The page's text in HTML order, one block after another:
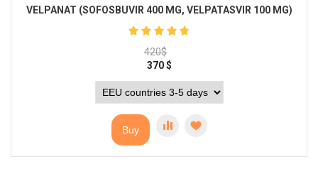
VELPANAT (SOFOSBUVIR 400 MG, VELPATASVIR 100 MG)
420$
370 $
Buy